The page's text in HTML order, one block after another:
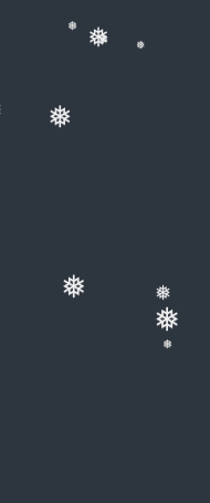
❅
❅
❅
❅
❅
❅
❅
❅
❅